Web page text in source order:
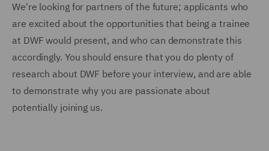
We're looking for partners of the future; applicants who
are excited about the opportunities that being a trainee
at DWF would present, and who can demonstrate this
accordingly. You should ensure that you do plenty of
research about DWF before your interview, and are able
to demonstrate why you are passionate about
potentially joining us.